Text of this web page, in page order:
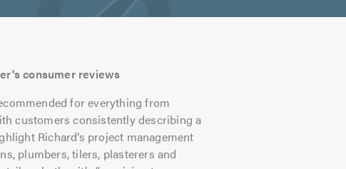
consumer reviews
for everything from
customers consistently describing a
Richard’s project management
plumbers, tilers, plasterers and